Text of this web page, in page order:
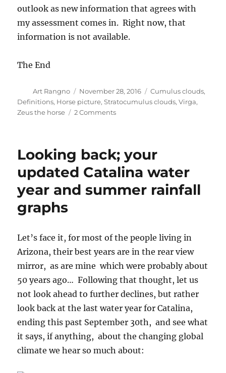
outlook as new information that agrees with
my assessment comes in. Right now, that
information is not available.
The End
Author
Art Rangno
Posted
on
November 28, 2016 Categories
Cumulus clouds,
Definitions, Horse picture,Stratocumulus clouds,Virga,
Zeus the horse
2 Commentson
only
0.10
inches
in
Catalina
Looking back; your
updated Catalina water
year and summer rainfall
graphs
Let’s face it, for most of the people living in
Arizona, their best years are in the rear view
mirror, as are mine which were probably about
50 years ago… Following that thought, let us
not look ahead to further declines, but rather
look back at the last water year for Catalina,
ending this past September 30th, and see what
it says, if anything, about the changing global
climate we hear so much about: